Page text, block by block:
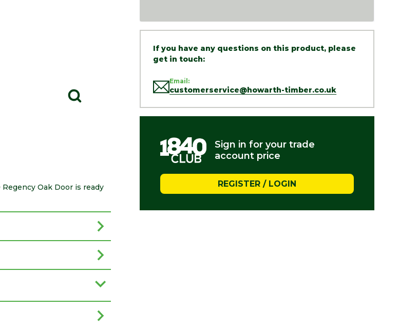
If you have any questions on this product, please
get in touch:
Email:
customerservice@howarth-timber.co.uk
Sign in for your trade
account price
REGISTER / LOGIN
Oak Door is ready